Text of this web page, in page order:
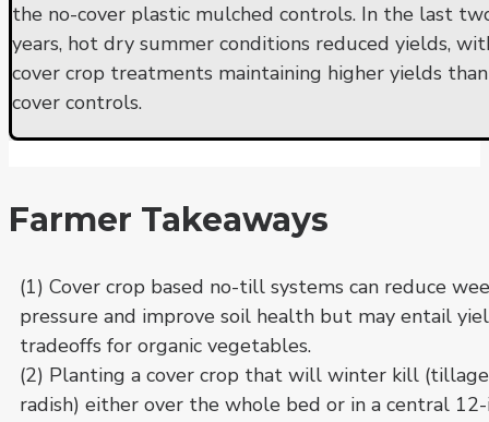
the no-cover plastic mulched controls. In the last
years, hot dry summer conditions reduced yields,
cover crop treatments maintaining higher yields
cover controls.
Farmer Takeaways
(1) Cover crop based no-till systems can reduce
pressure and improve soil health but may entail
tradeoffs for organic vegetables.
(2) Planting a cover crop that will winter kill (tillage
radish) either over the whole bed or in a central